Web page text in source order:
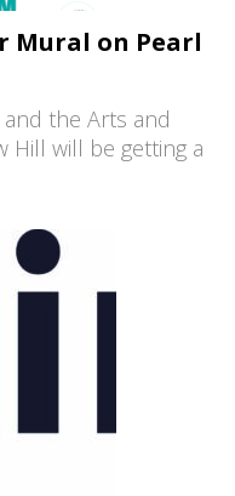
Mural on Pearl
the Arts and
Hill will be getting a